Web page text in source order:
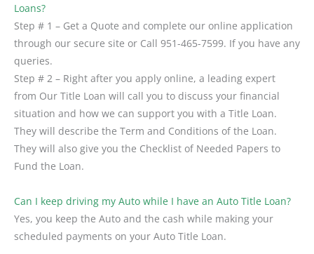
Loans?
Step # 1 – Get a Quote and complete our online application
through our secure site or Call 951-465-7599. If you have any
queries.
Step # 2 – Right after you apply online, a leading expert
from Our Title Loan will call you to discuss your financial
situation and how we can support you with a Title Loan.
They will describe the Term and Conditions of the Loan.
They will also give you the Checklist of Needed Papers to
Fund the Loan.
Can I keep driving my Auto while I have an Auto Title Loan?
Yes, you keep the Auto and the cash while making your
scheduled payments on your Auto Title Loan.